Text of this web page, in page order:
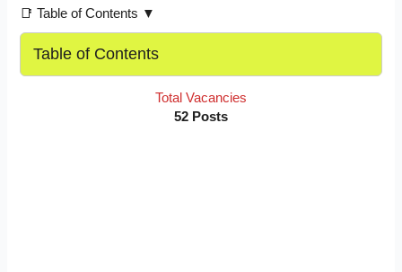
📑 Table of Contents ▼
Table of Contents
Total Vacancies
52 Posts